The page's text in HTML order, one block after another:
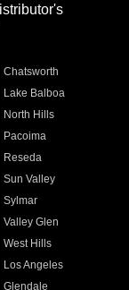
Chatsworth
Lake Balboa
North Hills
Pacoima
Reseda
Sun Valley
Sylmar
Valley Glen
West Hills
Los Angeles
Glendale